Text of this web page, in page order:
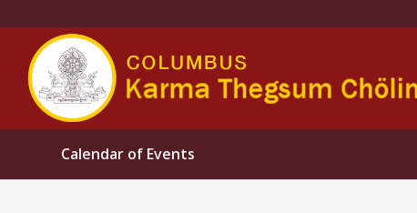
Calendar of Events